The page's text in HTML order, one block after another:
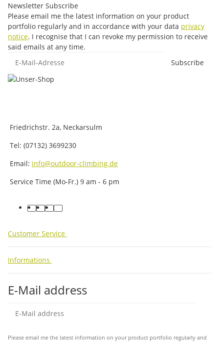
Newsletter Subscribe
Please email me the latest information on your product
portfolio regularly and in accordance with your data privacy
notice. I recognise that I can revoke my permission to receive
said emails at any time.
Subscribe
Friedrichstr. 2a, Neckarsulm
Tel: (07132) 3699230
Email: info@outdoor-climbing.de
Service Time (Mo-Fr.) 9 am - 6 pm
facebook
youtube
instagram
tiktok
Customer Service
Informations
E-Mail address
Please email me the latest information on your product portfolio regularly and